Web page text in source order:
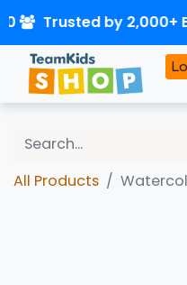
All Products
Trusted by 2,000+